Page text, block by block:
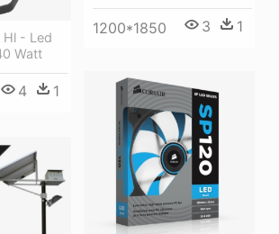
1200*1850 3 1
- Led
Watt
4 1